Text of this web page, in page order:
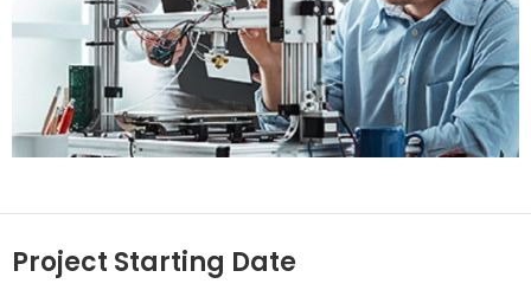
Project Starting Date